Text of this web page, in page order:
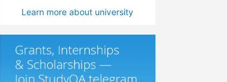
Learn more about university